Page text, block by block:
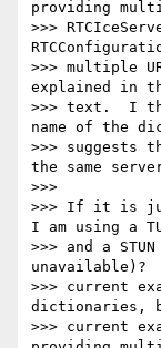
providing
>>>
>>> multiple
explained in
>>> text.  I
name of the
>>> suggests
the same
>>>
>>> If it is
I am using a
>>> and a
unavailable)?
>>> current
dictionaries,
>>> current